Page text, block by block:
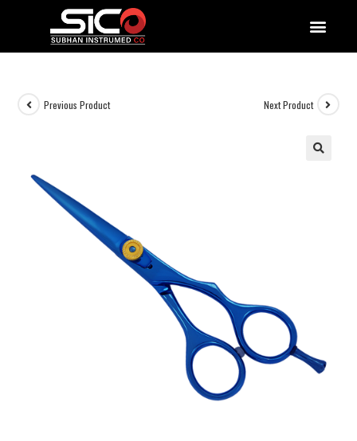
Previous Product Next Product